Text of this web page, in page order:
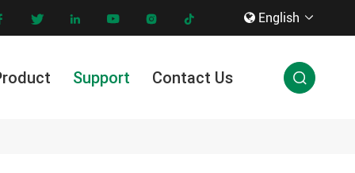
     English 
Support Contact Us 